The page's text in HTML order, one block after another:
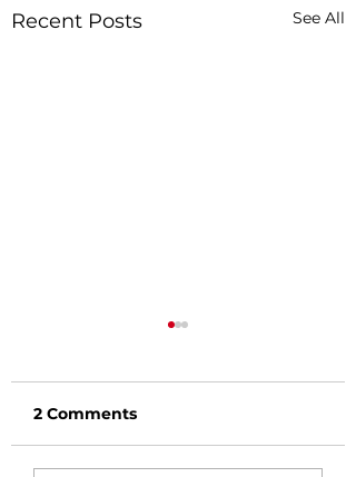
Recent Posts See All
2 Comments